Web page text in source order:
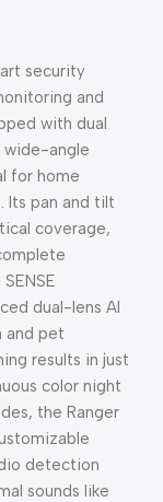
security
and
with dual
wide-angle
for home
Its pan and tilt
coverage,
dual-lens AI
and pet
results in just
color night
the Ranger
detection
sounds like